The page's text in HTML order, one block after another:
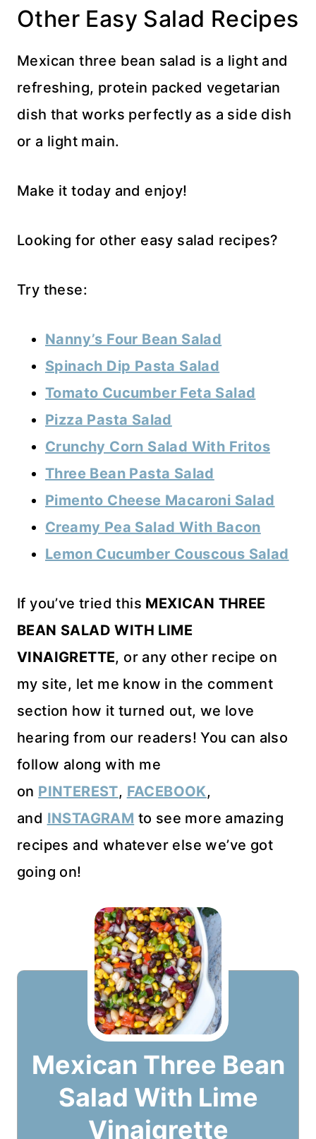
Other Easy Salad Recipes
Mexican three bean salad is a light and
refreshing, protein packed vegetarian
dish that works perfectly as a side dish
or a light main.
Make it today and enjoy!
Looking for other easy salad recipes?
Try these:
Nanny’s Four Bean Salad
Spinach Dip Pasta Salad
Tomato Cucumber Feta Salad
Pizza Pasta Salad
Crunchy Corn Salad With Fritos
Three Bean Pasta Salad
Pimento Cheese Macaroni Salad
Creamy Pea Salad With Bacon
Lemon Cucumber Couscous Salad
If you’ve tried this MEXICAN THREE
BEAN SALAD WITH LIME
VINAIGRETTE, or any other recipe on
my site, let me know in the comment
section how it turned out, we love
hearing from our readers! You can also
follow along with me
on PINTEREST, FACEBOOK,
and INSTAGRAM to see more amazing
recipes and whatever else we’ve got
going on!
Mexican Three Bean
Salad With Lime
Vinaigrette